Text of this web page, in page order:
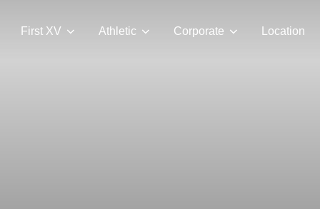
First XV Athletic Corporate Location